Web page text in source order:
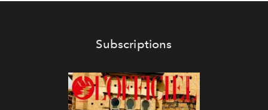
Subscriptions